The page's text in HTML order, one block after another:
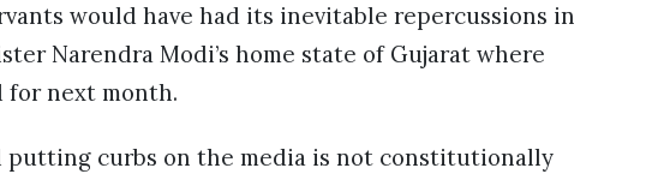
would have had its inevitable repercussions in
Narendra Modi’s home state of Gujarat where
for next month.
putting curbs on the media is not constitutionally